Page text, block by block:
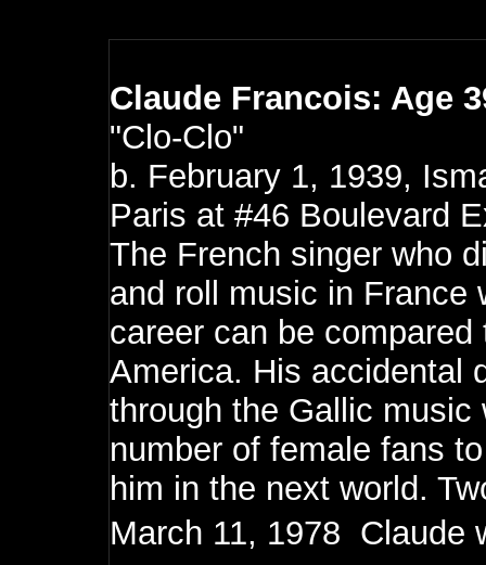
Claude Francois: Age
"Clo-Clo"
b. February 1, 1939,
Paris at #46 Boulevard
The French singer who
and roll music in France
career can be
America. His accidental
through the Gallic
number of female fans
him in the next world.
March 11, 1978 